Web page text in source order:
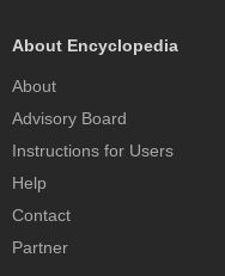
About Encyclopedia
About
Advisory Board
Instructions for Users
Help
Contact
Partner